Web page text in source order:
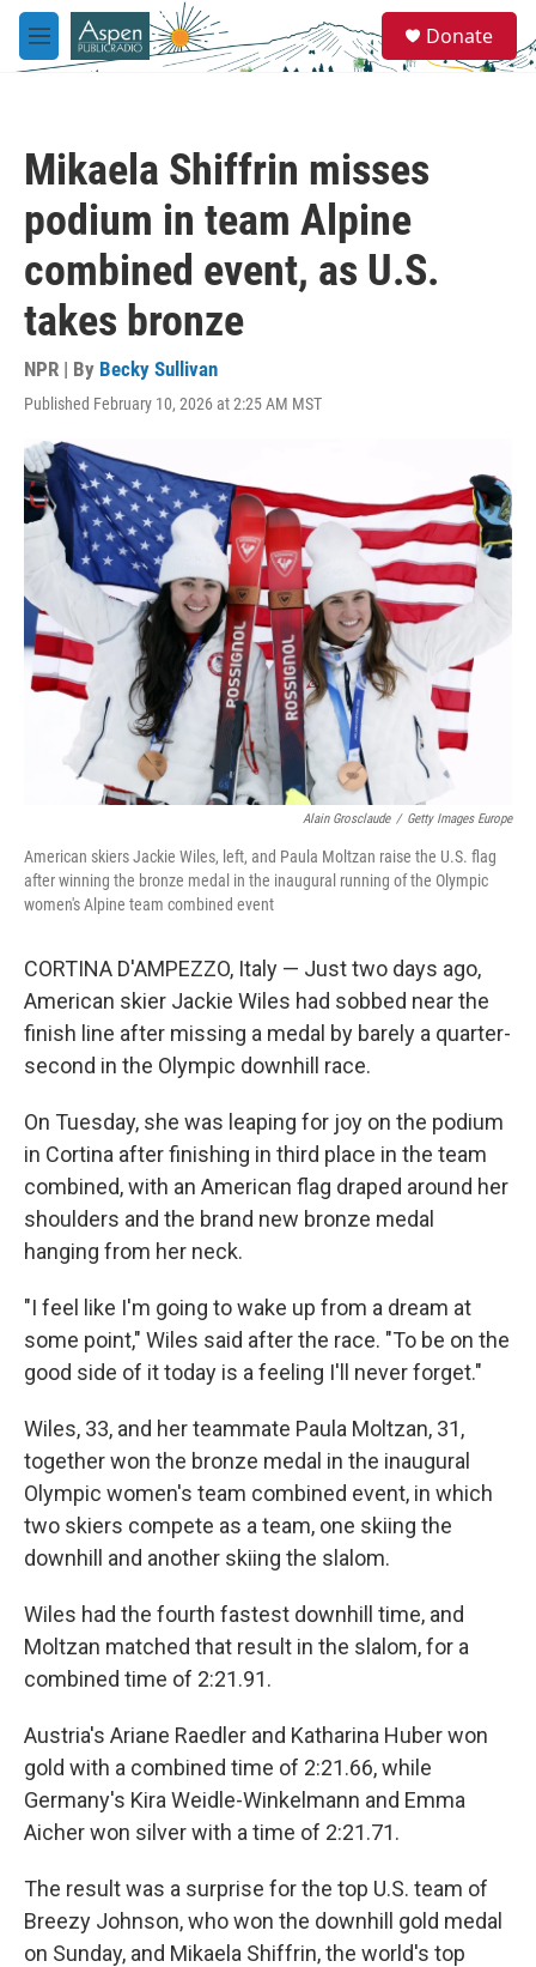
Skip to main content
M
e
e
a
Donate
Mikaela Shiffrin misses
podium in team Alpine
combined event, as U.S.
takes bronze
NPR | By Becky Sullivan
Published February 10, 2026 at 2:25 AM MST
Alain Grosclaude / Getty Images Europe
American skiers Jackie Wiles, left, and Paula Moltzan raise the U.S. flag
after winning the bronze medal in the inaugural running of the Olympic
women's Alpine team combined event
CORTINA D'AMPEZZO, Italy — Just two days ago,
American skier Jackie Wiles had sobbed near the
finish line after missing a medal by barely a quarter-
second in the Olympic downhill race.
On Tuesday, she was leaping for joy on the podium
in Cortina after finishing in third place in the team
combined, with an American flag draped around her
shoulders and the brand new bronze medal
hanging from her neck.
"I feel like I'm going to wake up from a dream at
some point," Wiles said after the race. "To be on the
good side of it today is a feeling I'll never forget."
Wiles, 33, and her teammate Paula Moltzan, 31,
together won the bronze medal in the inaugural
Olympic women's team combined event, in which
two skiers compete as a team, one skiing the
downhill and another skiing the slalom.
Wiles had the fourth fastest downhill time, and
Moltzan matched that result in the slalom, for a
combined time of 2:21.91.
Austria's Ariane Raedler and Katharina Huber won
gold with a combined time of 2:21.66, while
Germany's Kira Weidle-Winkelmann and Emma
Aicher won silver with a time of 2:21.71.
The result was a surprise for the top U.S. team of
Breezy Johnson, who won the downhill gold medal
on Sunday, and Mikaela Shiffrin, the world's top